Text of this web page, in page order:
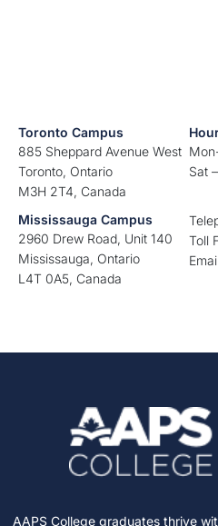
Toronto Campus
885 Sheppard Avenue West
Toronto, Ontario
M3H 2T4, Canada
Sat
Mississauga Campus
2960 Drew Road, Unit 140
Mississauga, Ontario
L4T 0A5, Canada
Toll
AAPS College graduates thrive